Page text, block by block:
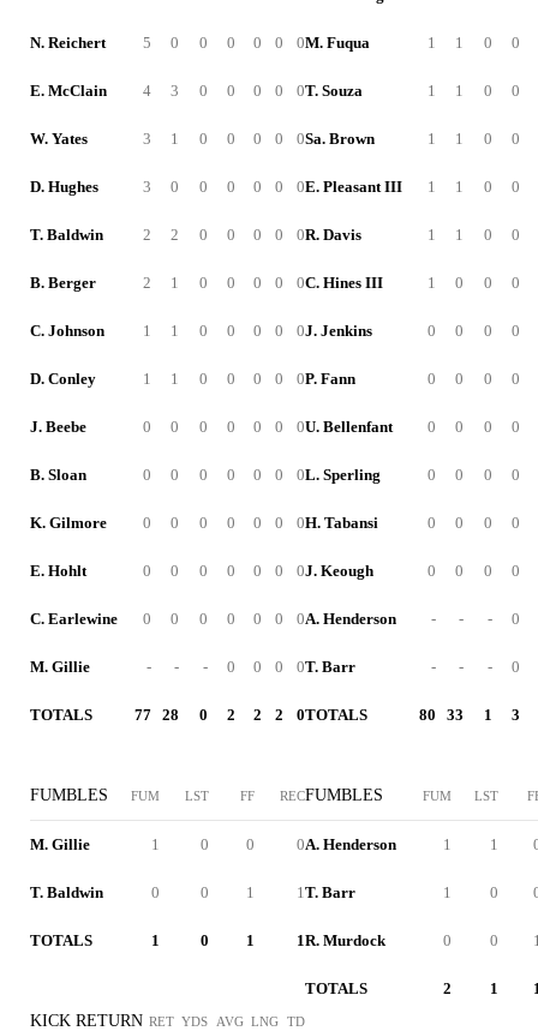
N. Reichert 5 0 0 0 0 0 0
E. McClain 4 3 0 0 0 0 0
W. Yates 3 1 0 0 0 0 0
D. Hughes 3 0 0 0 0 0 0
T. Baldwin 2 2 0 0 0 0 0
B. Berger 2 1 0 0 0 0 0
C. Johnson 1 1 0 0 0 0 0
D. Conley 1 1 0 0 0 0 0
J. Beebe 0 0 0 0 0 0 0
B. Sloan 0 0 0 0 0 0 0
K. Gilmore 0 0 0 0 0 0 0
E. Hohlt 0 0 0 0 0 0 0
C. Earlewine 0 0 0 0 0 0 0
M. Gillie - - - 0 0 0 0
TOTALS 77 28 0 2 2 2 0
FUMBLES FUM LST FF REC
M. Gillie 1 0 0 0
T. Baldwin 0 0 1 1
TOTALS 1 0 1 1
KICK RETURN RET YDS AVG LNG TD
M. Fuqua 1 1 0 0
T. Souza 1 1 0 0
Sa. Brown 1 1 0 0
E. Pleasant III 1 1 0 0
R. Davis 1 1 0 0
C. Hines III 1 0 0 0
J. Jenkins 0 0 0 0
P. Fann 0 0 0 0
U. Bellenfant 0 0 0 0
L. Sperling 0 0 0 0
H. Tabansi 0 0 0 0
J. Keough 0 0 0 0
A. Henderson - - - 0
T. Barr - - - 0
TOTALS 80 33 1 3
FUMBLES FUM LST
A. Henderson 1 1
T. Barr 1 0
R. Murdock 0 0
TOTALS 2 1